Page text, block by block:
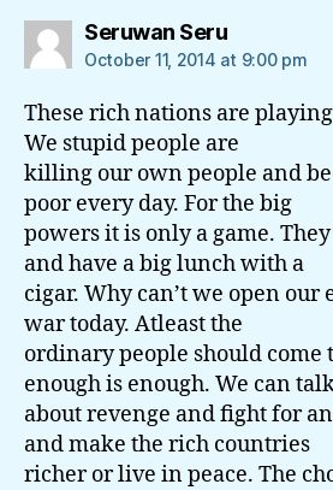
Seruwan Serusays:
October 11, 2014 at 9:00 pm
These rich nations are
We stupid people are
killing our own people and
poor every day. For the big
powers it is only a game.
and have a big lunch with a
cigar. Why can’t we open our
war today. Atleast the
ordinary people should come
enough is enough. We can
about revenge and fight for
and make the rich countries
richer or live in peace. The